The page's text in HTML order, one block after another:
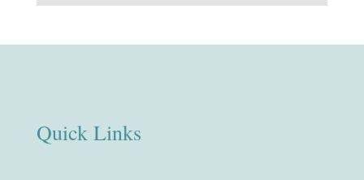
Quick Links